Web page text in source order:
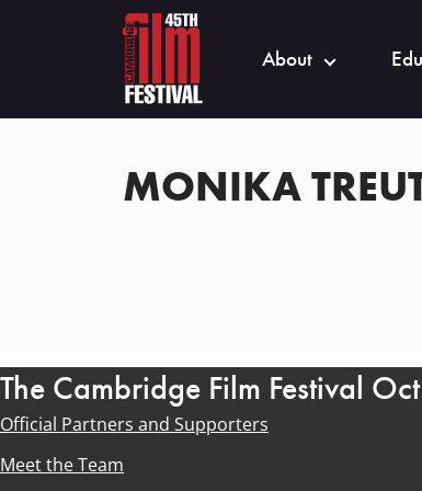
About
MONIKA
The Cambridge Film Festival
Official Partners and Supporters
Meet the Team